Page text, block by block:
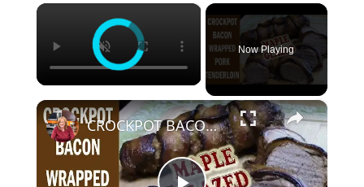
×
Now Playing
×
CROCKPOT BACON WRAPPED PORK TENDERLOIN WITH MAPLE GLAZE